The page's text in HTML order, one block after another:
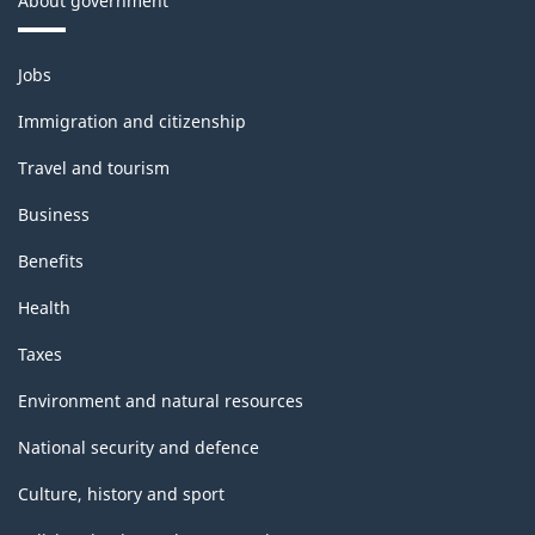
Themes
and
topics
Jobs
Immigration and citizenship
Travel and tourism
Business
Benefits
Health
Taxes
Environment and natural resources
National security and defence
Culture, history and sport